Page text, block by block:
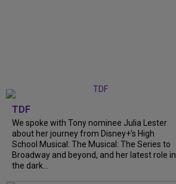
TDF
We spoke with Tony nominee Julia Lester
about her journey from Disney+’s High
School Musical: The Musical: The Series to
Broadway and beyond, and her latest role in
the dark...